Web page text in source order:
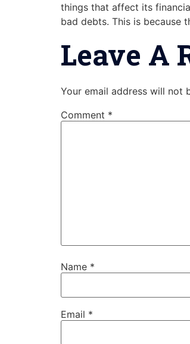
things that affect its
bad debts. This is because
Leave A
Your email address will not
Comment *
Name *
Email *